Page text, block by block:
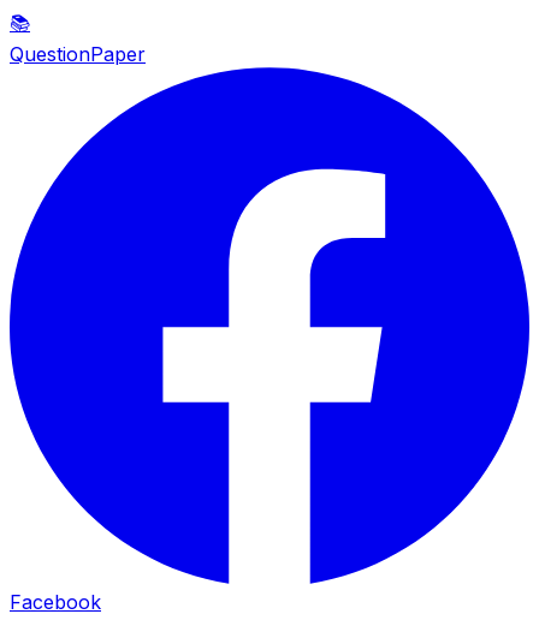
📚
QuestionPaper
Facebook